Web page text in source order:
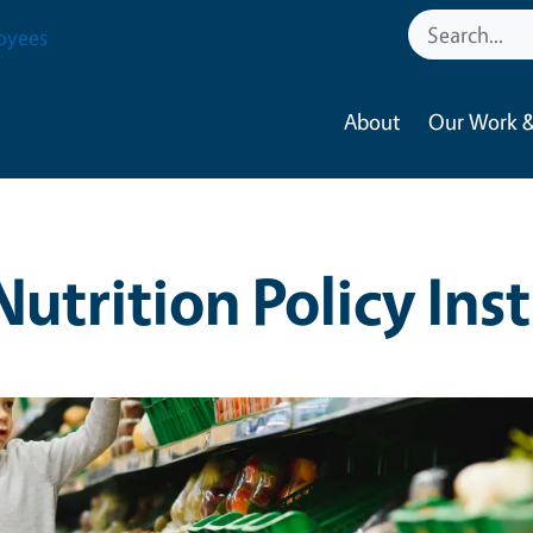
About Our Work
Policy